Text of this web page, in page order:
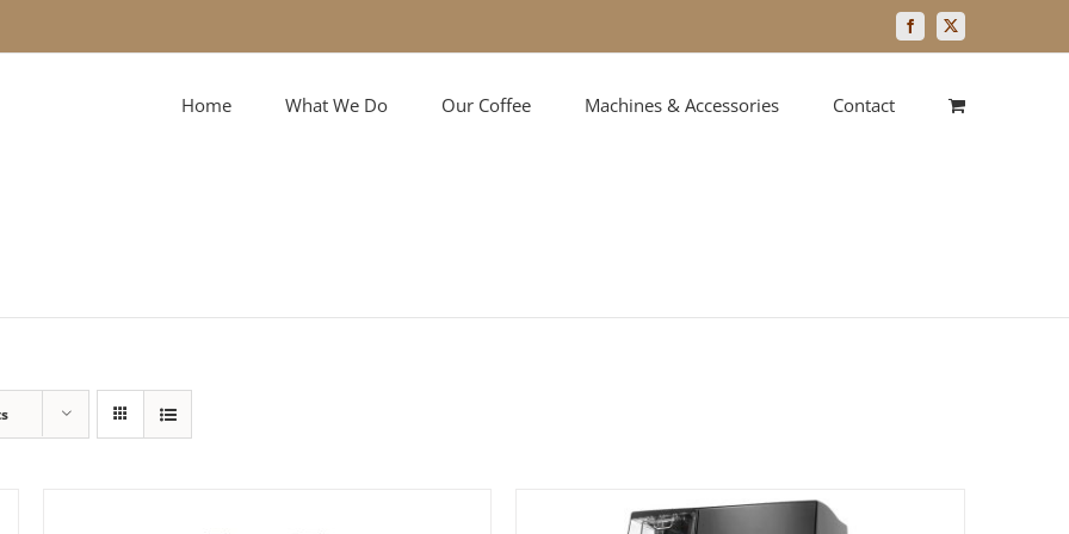
Facebook
X
Home What We Do Our Coffee Machines & Accessories Contact